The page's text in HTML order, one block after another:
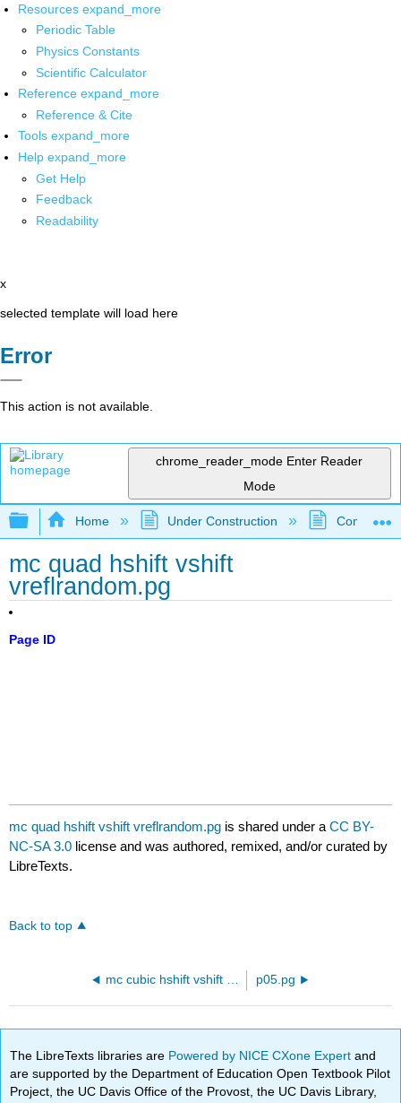
Resources expand_more
Periodic Table
Physics Constants
Scientific Calculator
Reference expand_more
Reference & Cite
Tools expand_more
Help expand_more
Get Help
Feedback
Readability
x
selected template will load here
Error
This action is not available.
chrome_reader_mode Enter Reader
Mode
Expand/collapse global hierarchy
Home Under Construction
mc quad hshift vshift
vreflrandom.pg
Page ID
mc quad hshift vshift vreflrandom.pg is shared under aCC BY-
NC-SA 3.0 license and was authored, remixed, and/or curated by
LibreTexts.
Back to top
mc cubic hshift vshift vreflrandom.pg p05.pg
The LibreTexts libraries are Powered by NICE CXone Expertand
are supported by the Department of Education Open Textbook Pilot
Project, the UC Davis Office of the Provost, the UC Davis Library,